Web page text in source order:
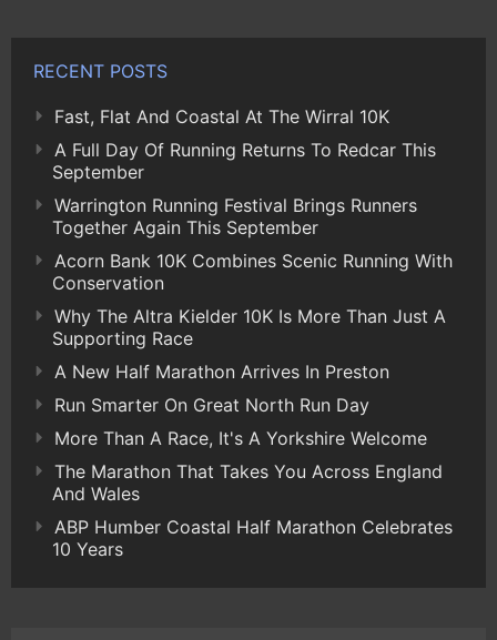
RECENT POSTS
Fast, Flat And Coastal At The Wirral 10K
A Full Day Of Running Returns To Redcar This
September
Warrington Running Festival Brings Runners
Together Again This September
Acorn Bank 10K Combines Scenic Running With
Conservation
Why The Altra Kielder 10K Is More Than Just A
Supporting Race
A New Half Marathon Arrives In Preston
Run Smarter On Great North Run Day
More Than A Race, It's A Yorkshire Welcome
The Marathon That Takes You Across England
And Wales
ABP Humber Coastal Half Marathon Celebrates
10 Years